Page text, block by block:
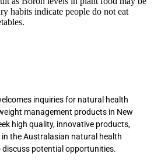
habits indicate people do not eat
inquiries for natural health
management products in New
high quality, innovative products,
the Australasian natural health
potential opportunities.